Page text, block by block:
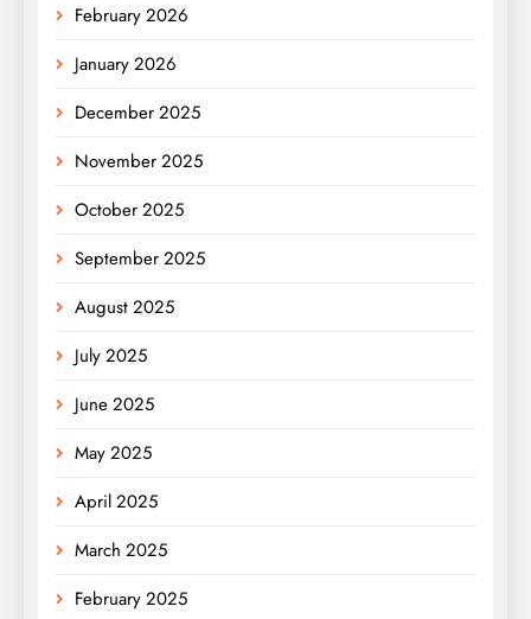
February 2026
January 2026
December 2025
November 2025
October 2025
September 2025
August 2025
July 2025
June 2025
May 2025
April 2025
March 2025
February 2025